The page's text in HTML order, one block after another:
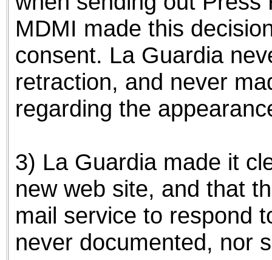
MDMI made this
consent. La Guardia
retraction, and never
regarding the
3) La Guardia made it
new web site, and that
mail service to respond
never documented, nor